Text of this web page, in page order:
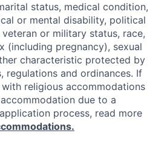
status, medical condition,
or mental disability, political
or military status, race,
(including pregnancy), sexual
characteristic protected by
regulations and ordinances. If
religious accommodations
due to a
process, read more